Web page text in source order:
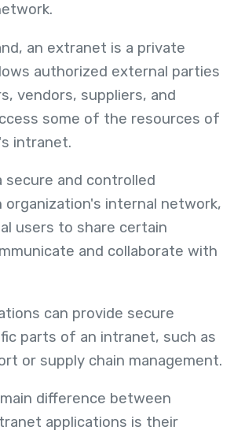
an extranet is a private
authorized external parties
vendors, suppliers, and
some of the resources of
intranet.
secure and controlled
internal network,
users to share certain
and collaborate with
can provide secure
parts of an intranet, such as
or supply chain management.
difference between
applications is their